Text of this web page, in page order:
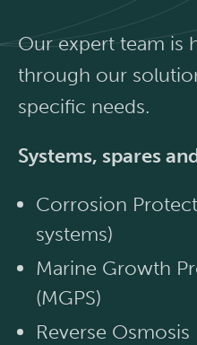
Our expert team is
through our
specific needs.
Systems, spares
Corrosion
systems)
Marine Growth
(MGPS)
Reverse